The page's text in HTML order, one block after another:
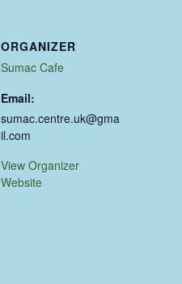
ORGANIZER
Sumac Cafe
Email:
sumac.centre.uk@gma
il.com
View Organizer
Website